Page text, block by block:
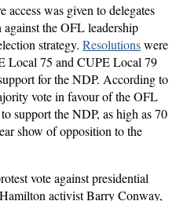
was given to delegates
the OFL leadership
strategy. Resolutionswere
75 and CUPE Local 79
for the NDP. According to
vote in favour of the OFL
support the NDP, as high as 70
show of opposition to the
vote against presidential
activist Barry Conway,